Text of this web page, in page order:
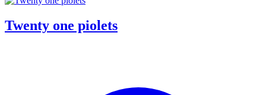
Twenty one piolets